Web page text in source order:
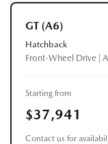
GT (A6)
Hatchback
Front-Wheel Drive |
Starting from
$37,941
Contact us for